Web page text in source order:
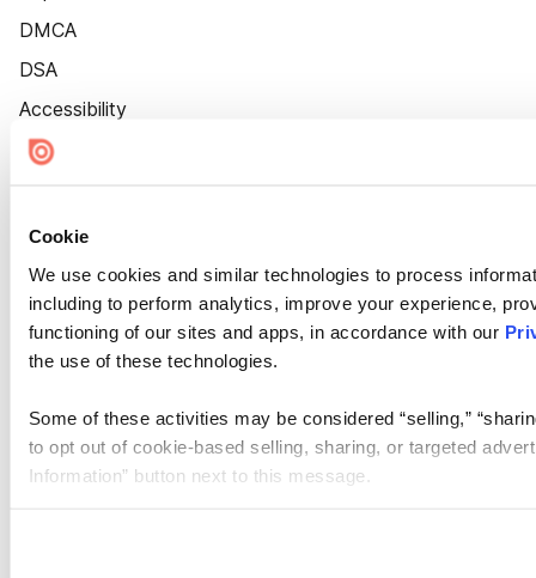
Cookie
We use cookies and similar technologies to process
including to perform analytics, improve your experience,
functioning of our sites and apps, in accordance with our
the use of these technologies.
Some of these activities may be considered “selling,”
to opt out of cookie-based selling, sharing, or targeted
Information” button next to this message.
DMCA
DSA
Accessibility
Cookie Settings